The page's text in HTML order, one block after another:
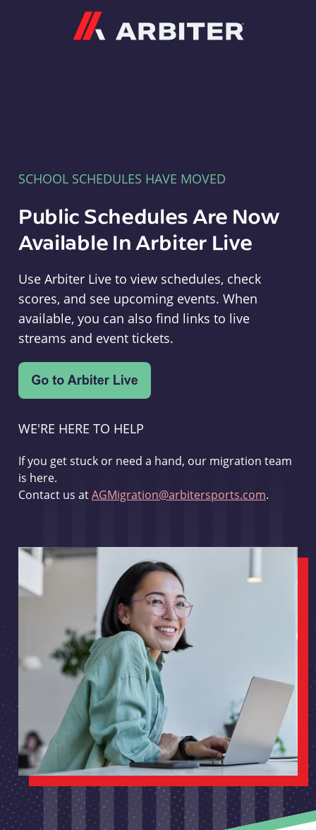
SCHOOL SCHEDULES HAVE MOVED
Public Schedules Are Now
Available In Arbiter Live
Use Arbiter Live to view schedules, check
scores, and see upcoming events. When
available, you can also find links to live
streams and event tickets.
WE'RE HERE TO HELP
If you get stuck or need a hand, our migration team
is here.
Contact us atAGMigration@arbitersports.com.